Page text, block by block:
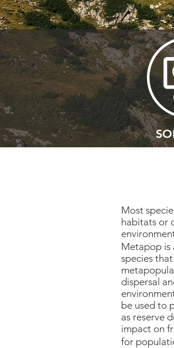
Most
habitats or
Metapop is
species
dispersal
be used to
as reserve
impact on
for